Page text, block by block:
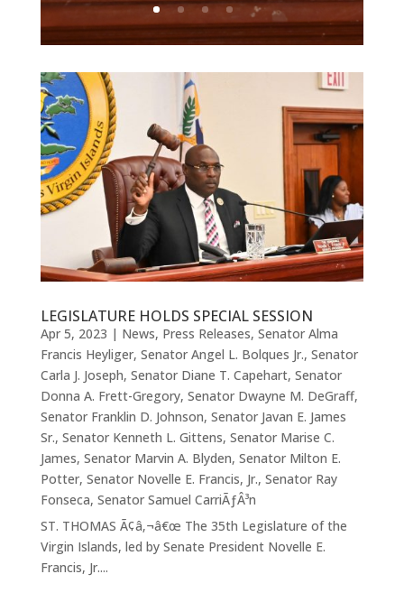
LEGISLATURE HOLDS SPECIAL SESSION
Apr 5, 2023 | News, Press Releases, Senator Alma
Francis Heyliger, Senator Angel L. Bolques Jr., Senator
Carla J. Joseph, Senator Diane T. Capehart, Senator
Donna A. Frett-Gregory, Senator Dwayne M. DeGraff,
Senator Franklin D. Johnson, Senator Javan E. James
Sr., Senator Kenneth L. Gittens, Senator Marise C.
James, Senator Marvin A. Blyden, Senator Milton E.
Potter, Senator Novelle E. Francis, Jr., Senator Ray
Fonseca, Senator Samuel CarriÃƒÂ³n
ST. THOMAS Ã¢â‚¬â€œ The 35th Legislature of the
Virgin Islands, led by Senate President Novelle E.
Francis, Jr....